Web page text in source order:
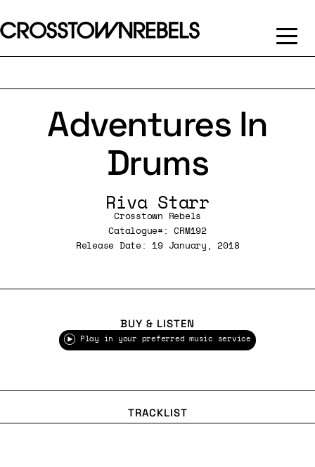
Adventures In
Drums
Riva Starr
Crosstown Rebels
Catalogue#: CRM192
Release Date: 19 January, 2018
BUY & LISTEN
Play in your preferred music service
TRACKLIST